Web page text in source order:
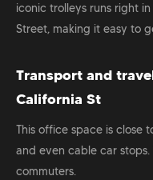
iconic trolleys runs right
Street, making it easy to
Transport and
California St
This office space is close
and even cable car
commuters.